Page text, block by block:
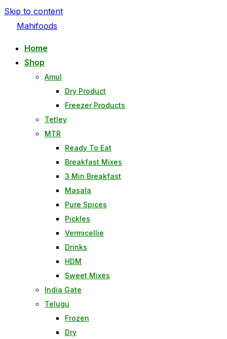
Skip to content
Mahifoods
Home
Shop
Amul
Dry Product
Freezer Products
Tetley
MTR
Ready To Eat
Breakfast Mixes
3 Min Breakfast
Masala
Pure Spices
Pickles
Vermicellie
Drinks
HDM
Sweet Mixes
India Gate
Telugu
Frozen
Dry